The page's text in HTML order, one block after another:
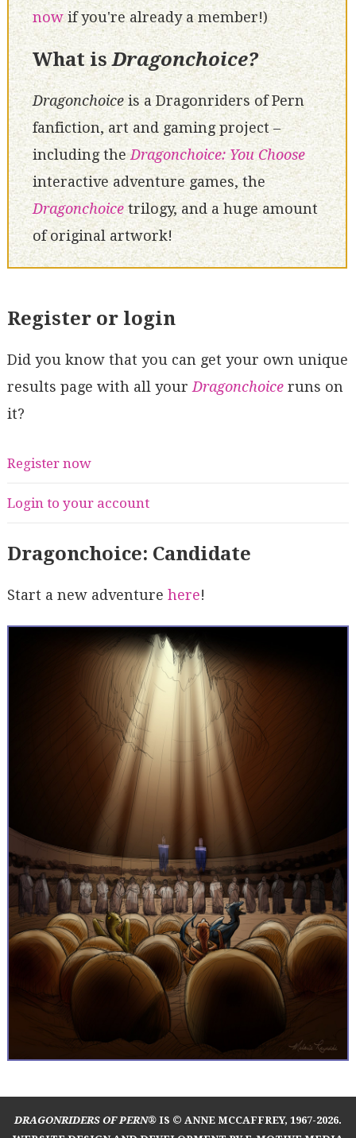
nowif you're already a member!)
What isDragonchoice?
Dragonchoiceis a Dragonriders of Pern
fanfiction, art and gaming project –
including theDragonchoice: You Choose
interactive adventure games, the
Dragonchoicetrilogy, and a huge amount
of original artwork!
Register or login
Did you know that you can get your own unique
results page with all your Dragonchoiceruns on
it?
Register now
Login to your account
Dragonchoice: Candidate
Start a new adventure here!
DRAGONRIDERS OF PERN® IS © ANNE MCCAFFREY, 1967-2026.